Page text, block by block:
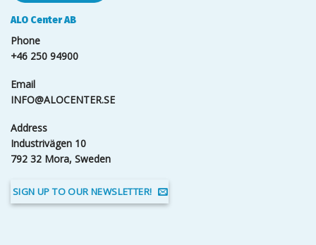
ALO Center AB
Phone
+46 250 94900
Email
INFO@ALOCENTER.SE
Address
Industrivägen 10
792 32 Mora, Sweden
SIGN UP TO OUR NEWSLETTER!